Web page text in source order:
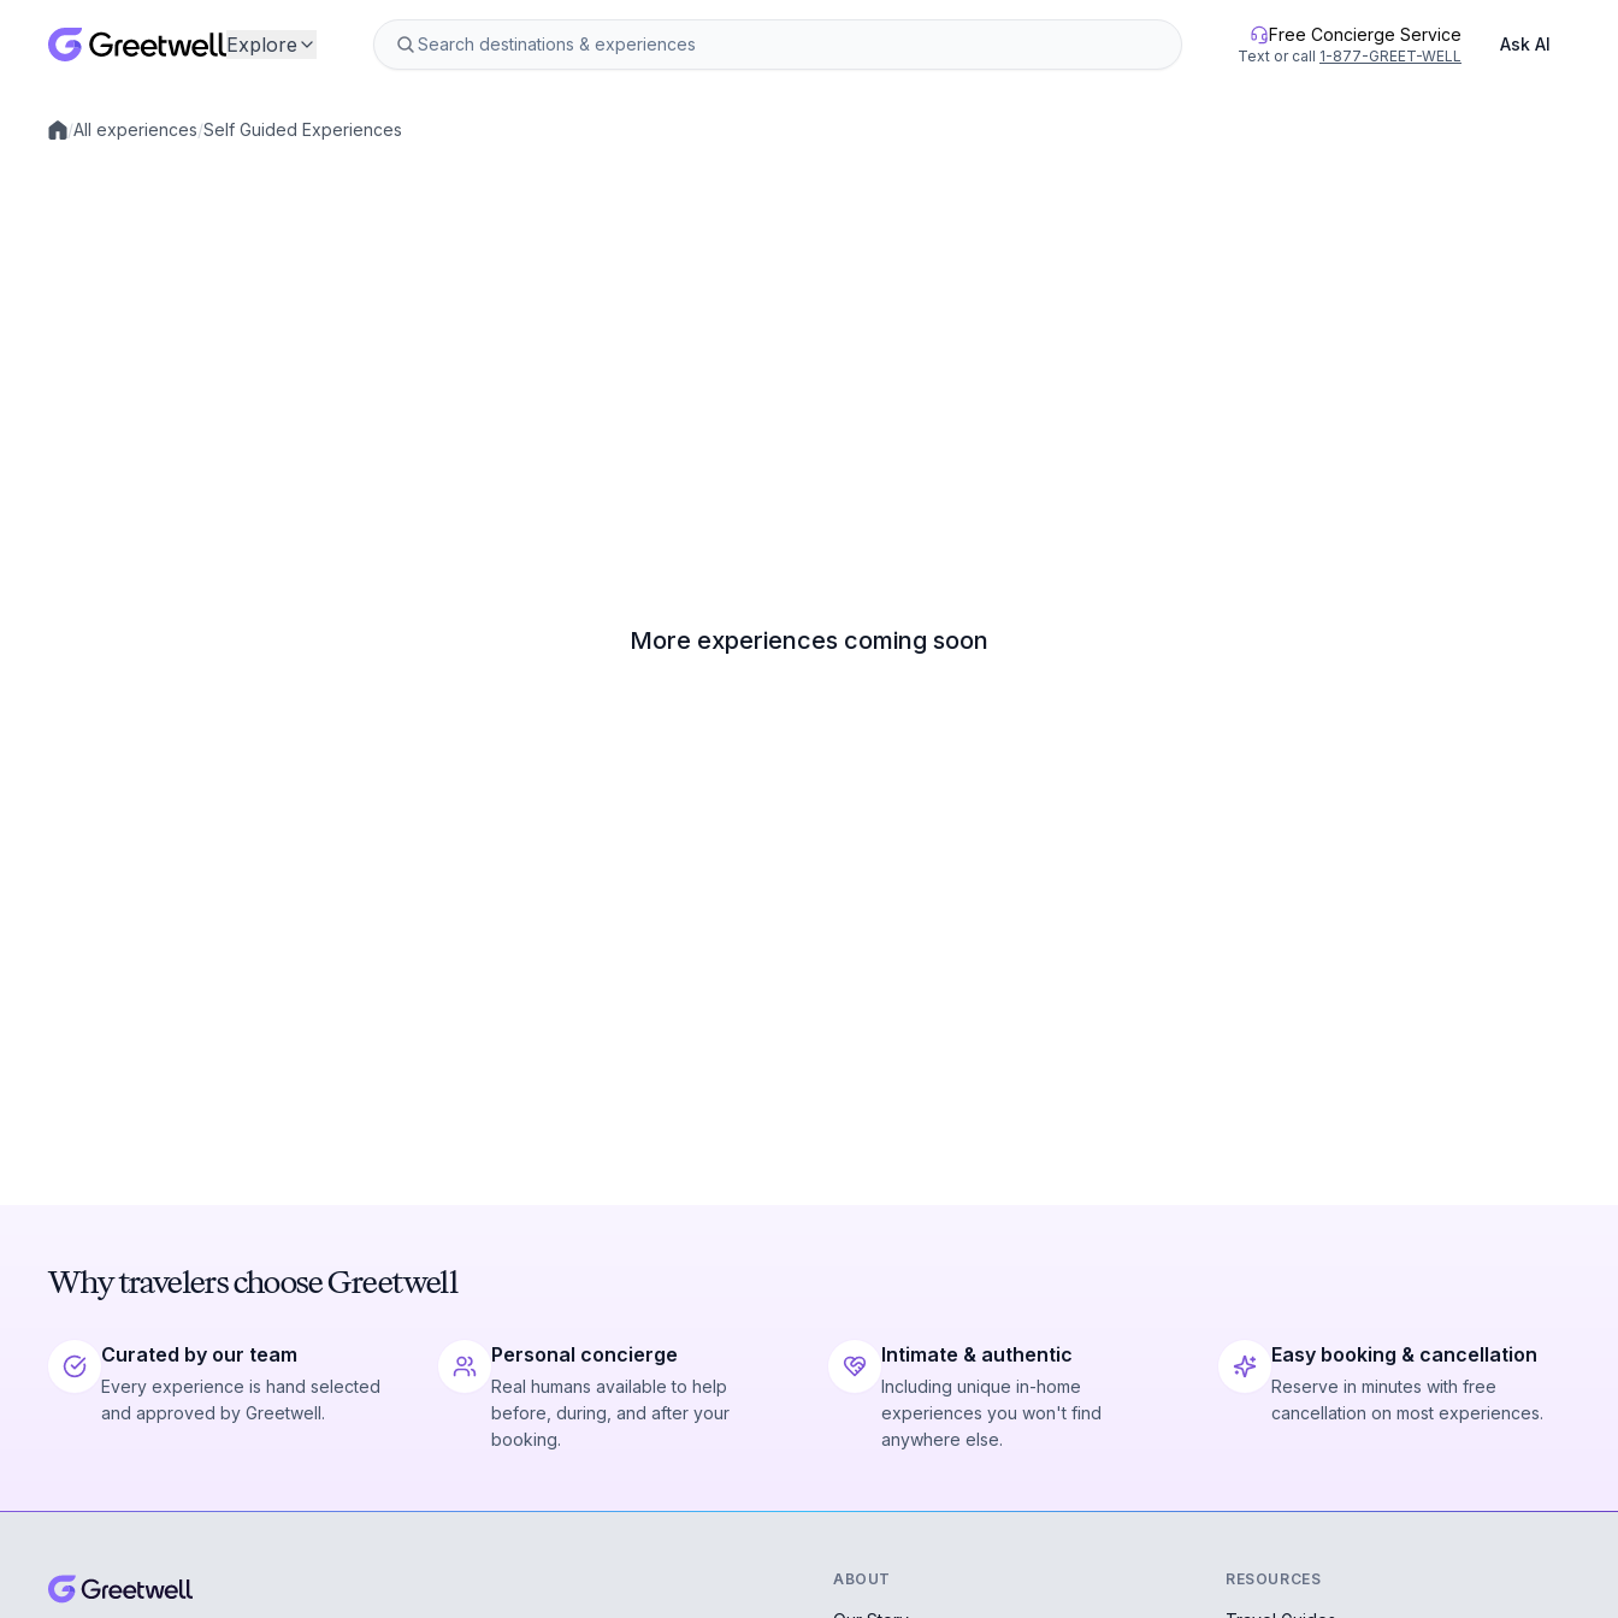
Explore Free Concierge Service
Text or call 1-877-GREET-WELL
Ask AI
Local experiences
/All experiences/Self Guided Experiences
More experiences coming soon
Why travelers choose Greetwell
Curated by our team
Every experience is hand selected
and approved by Greetwell.
Personal concierge
Real humans available to help
before, during, and after your
booking.
Intimate & authentic
Including unique in-home
experiences you won't find
anywhere else.
Easy booking & cancellation
Reserve in minutes with free
cancellation on most experiences.
ABOUT RESOURCES